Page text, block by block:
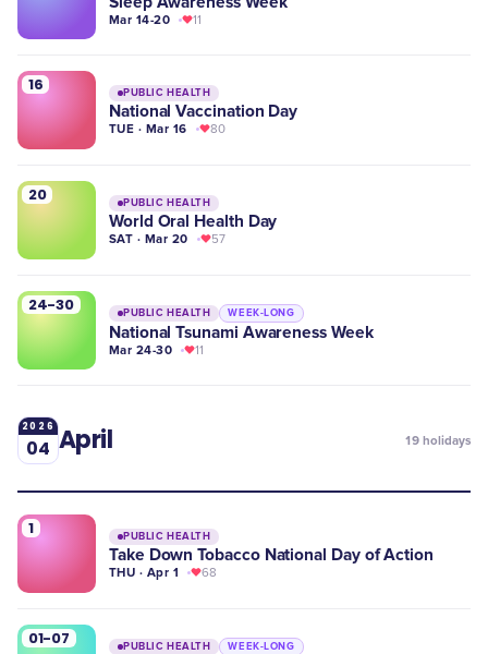
Mar 14-20 11
16 PUBLIC HEALTH
National Vaccination Day
TUE · Mar 16 80
20 PUBLIC HEALTH
World Oral Health Day
SAT · Mar 20 57
24-30 PUBLIC HEALTH WEEK-LONG
National Tsunami Awareness Week
Mar 24-30 11
2026
04 April 19 holidays
1 PUBLIC HEALTH
Take Down Tobacco National Day of Action
THU · Apr 1 68
01-07 PUBLIC HEALTH WEEK-LONG